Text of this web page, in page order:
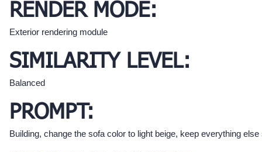
RENDER MODE:
Exterior rendering module
SIMILARITY LEVEL:
Balanced
PROMPT:
Building, change the sofa color to light beige, keep everything else